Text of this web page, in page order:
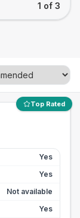
1 of 3
Top Rated
Yes
Yes
Not available
Yes